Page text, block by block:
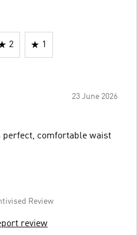
2 1
23 June 2026
perfect, comfortable waist
Review
review